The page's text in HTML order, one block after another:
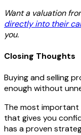
Want a valuation
directly into their
you.
Closing Thoughts
Buying and selling
enough without
The most
that gives you
has a proven